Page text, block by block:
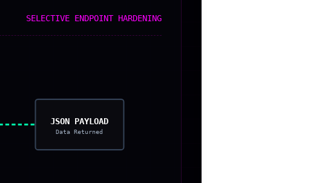
SELECTIVE ENDPOINT HARDENING
JSON PAYLOAD
Data Returned